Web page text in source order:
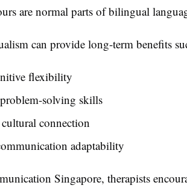
are normal parts of bilingual
can provide long-term benefits
flexibility
solving skills
connection
adaptability
Singapore, therapists